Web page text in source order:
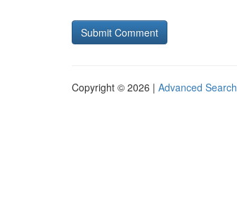
Copyright © 2026 | Advanced Search